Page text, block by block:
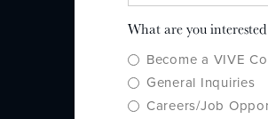
What are you
Become a VIVE
General Inquiries
Careers/Job